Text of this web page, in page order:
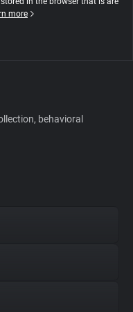
more
behavioral